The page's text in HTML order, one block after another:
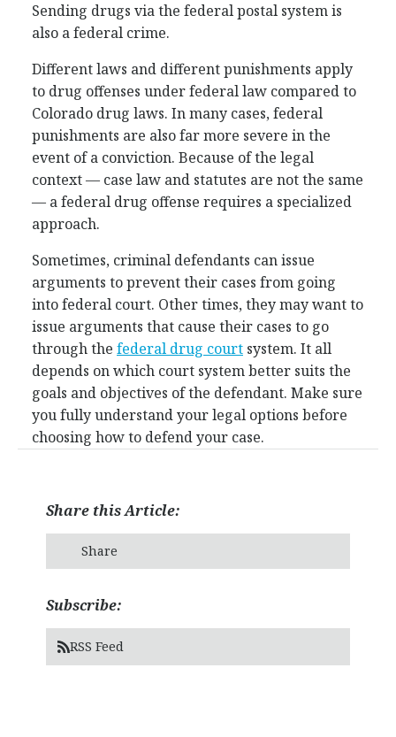
Sending drugs via the federal postal system is
also a federal crime.
Different laws and different punishments apply
to drug offenses under federal law compared to
Colorado drug laws. In many cases, federal
punishments are also far more severe in the
event of a conviction. Because of the legal
context — case law and statutes are not the same
— a federal drug offense requires a specialized
approach.
Sometimes, criminal defendants can issue
arguments to prevent their cases from going
into federal court. Other times, they may want to
issue arguments that cause their cases to go
through the federal drug court system. It all
depends on which court system better suits the
goals and objectives of the defendant. Make sure
you fully understand your legal options before
choosing how to defend your case.
Share this Article:
Share
Subscribe:
RSS Feed